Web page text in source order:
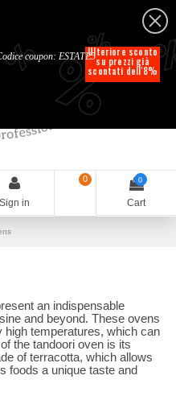
English
Sign in
0 0
Cart
an indispensable
and beyond. These ovens
high temperatures, which can
the tandoori oven is its
of terracotta, which allows
foods a unique taste and
%
%
Ulteriore sconto
su prezzi già
scontati dell'8%
coupon: ESTATE5